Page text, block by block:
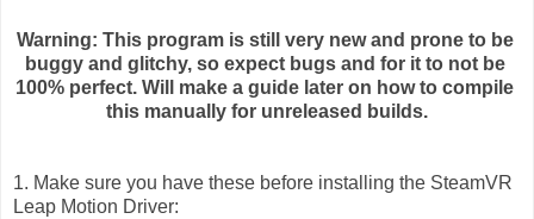
Warning: This program is still very new and prone to be
buggy and glitchy, so expect bugs and for it to not be
100% perfect. Will make a guide later on how to compile
this manually for unreleased builds.
1. Make sure you have these before installing the SteamVR
Leap Motion Driver: